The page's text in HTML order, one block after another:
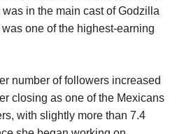
in the main cast of Godzilla
one of the highest-earning
number of followers increased
closing as one of the Mexicans
with slightly more than 7.4